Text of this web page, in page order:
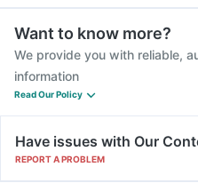
Want to know more?
We provide you with reliable,
information
Read Our Policy
Have issues with Our
REPORT A PROBLEM